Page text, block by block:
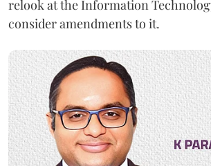
relook at the Information
consider amendments to it.